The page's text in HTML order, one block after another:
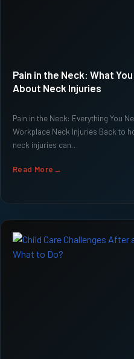
Pain in the Neck: What
About Neck Injuries
Pain in the Neck: Everything You
Workplace Neck Injuries Back to
neck injuries can…
Read More